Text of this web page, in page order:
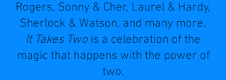
Rogers, Sonny & Cher, Laurel & Hardy,
Sherlock & Watson, and many more.
It Takes Two is a celebration of the
magic that happens with the power of
two.